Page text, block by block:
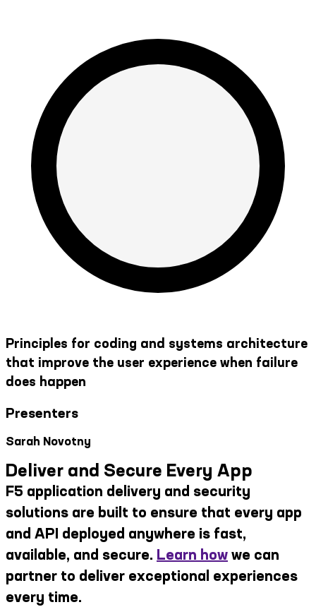
Principles for coding and systems architecture
that improve the user experience when failure
does happen
Presenters
Sarah Novotny
Deliver and Secure Every App
F5 application delivery and security
solutions are built to ensure that every app
and API deployed anywhere is fast,
available, and secure. Learn how we can
partner to deliver exceptional experiences
every time.